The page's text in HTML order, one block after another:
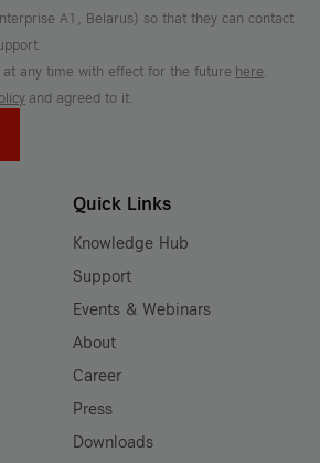
A1, Belarus) so that they can contact
at any time with effect for the future here
and agreed to it.
Quick Links
Knowledge Hub
Support
Events & Webinars
About
Career
Press
Downloads